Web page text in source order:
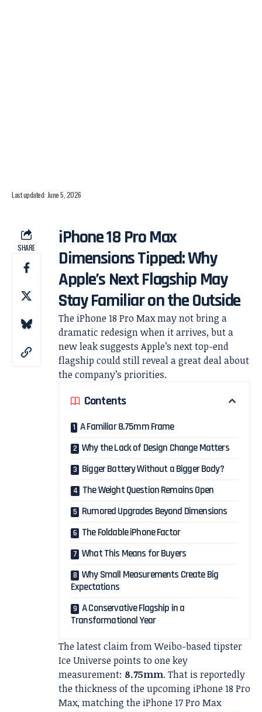
Last updated: June 5, 2026
SHARE
iPhone 18 Pro Max
Dimensions Tipped: Why
Apple’s Next Flagship May
Stay Familiar on the Outside
The iPhone 18 Pro Max may not bring a
dramatic redesign when it arrives, but a
new leak suggests Apple’s next top-end
flagship could still reveal a great deal about
the company’s priorities.
Contents
A Familiar 8.75mm Frame
Why the Lack of Design Change Matters
Bigger Battery Without a Bigger Body?
The Weight Question Remains Open
Rumored Upgrades Beyond Dimensions
The Foldable iPhone Factor
What This Means for Buyers
Why Small Measurements Create Big
Expectations
A Conservative Flagship in a
Transformational Year
The latest claim from Weibo-based tipster
Ice Universe points to one key
measurement: 8.75mm. That is reportedly
the thickness of the upcoming iPhone 18 Pro
Max, matching the iPhone 17 Pro Max